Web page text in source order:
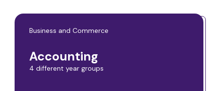
Business and Commerce
Accounting
4 different year groups